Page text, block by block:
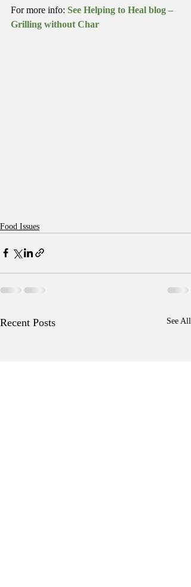
For more info: See Helping to Heal blog –
Grilling without Char
Food Issues
Recent Posts See All